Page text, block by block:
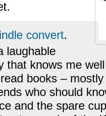
convert.
laughable
that knows me
books –
who should
and the spare